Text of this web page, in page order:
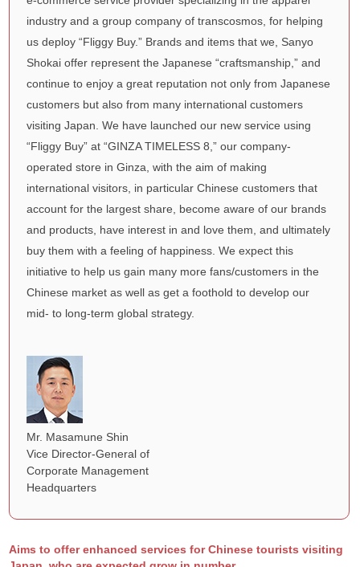
industry and a group company of transcosmos, for helping
us deploy “Fliggy Buy.” Brands and items that we, Sanyo
Shokai offer represent the Japanese “craftsmanship,” and
continue to enjoy a great reputation not only from Japanese
customers but also from many international customers
visiting Japan. We have launched our new service using
“Fliggy Buy” at “GINZA TIMELESS 8,” our company-
operated store in Ginza, with the aim of making
international visitors, in particular Chinese customers that
account for the largest share, become aware of our brands
and products, have interest in and love them, and ultimately
buy them with a feeling of happiness. We expect this
initiative to help us gain many more fans/customers in the
Chinese market as well as get a foothold to develop our
mid- to long-term global strategy.
Mr. Masamune Shin
Vice Director-General of
Corporate Management
Headquarters
Aims to offer enhanced services for Chinese tourists visiting